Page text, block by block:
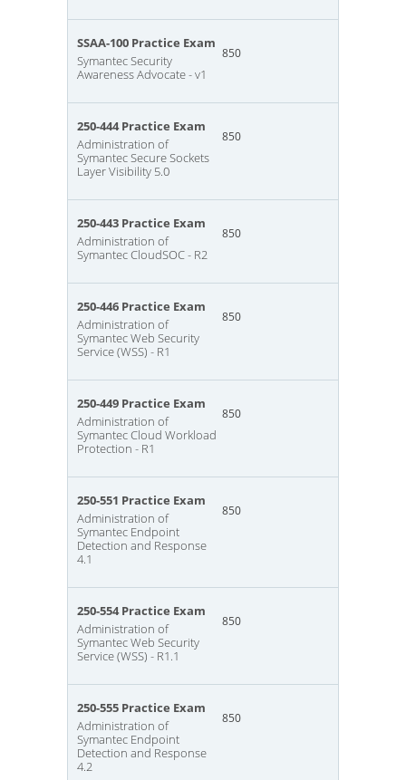
SSAA-100 Practice Exam
Symantec Security
Awareness Advocate - v1
850
250-444 Practice Exam
Administration of
Symantec Secure Sockets
Layer Visibility 5.0
850
250-443 Practice Exam
Administration of
Symantec CloudSOC - R2
850
250-446 Practice Exam
Administration of
Symantec Web Security
Service (WSS) - R1
850
250-449 Practice Exam
Administration of
Symantec Cloud Workload
Protection - R1
850
250-551 Practice Exam
Administration of
Symantec Endpoint
Detection and Response
4.1
850
250-554 Practice Exam
Administration of
Symantec Web Security
Service (WSS) - R1.1
850
250-555 Practice Exam
Administration of
Symantec Endpoint
Detection and Response
4.2
850